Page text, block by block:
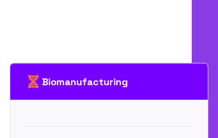
Biomanufacturing